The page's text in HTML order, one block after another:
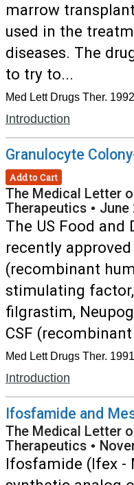
marrow
used in the
diseases. The
to try to...
Med Lett Drugs Ther.
Introduction
Granulocyte
Add to Cart
The Medical Letter
Therapeutics • June
The US Food
recently
(recombinant
stimulating
filgrastim,
CSF
Med Lett Drugs Ther.
Introduction
Ifosfamide and
The Medical Letter
Therapeutics •
Ifosfamide (Ifex -